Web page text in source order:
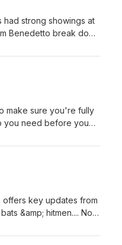
had strong showings at
Benedetto break down
make sure you're fully
you need before you
offers key updates from
&amp; hitmen.... No,